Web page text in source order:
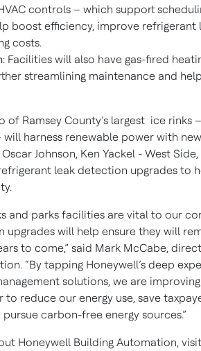
controls – which support
boost efficiency, improve refrigerant
costs.
: Facilities will also have gas-fired
streamlining maintenance and
Ramsey County’s largest ice rinks
will harness renewable power with
Johnson, Ken Yackel - West
leak detection upgrades to
and parks facilities are vital to our
upgrades will help ensure they will
to come,” said Mark McCabe,
“By tapping Honeywell’s deep
solutions, we are
reduce our energy use, save
carbon-free energy sources.”
Honeywell Building Automation, visit